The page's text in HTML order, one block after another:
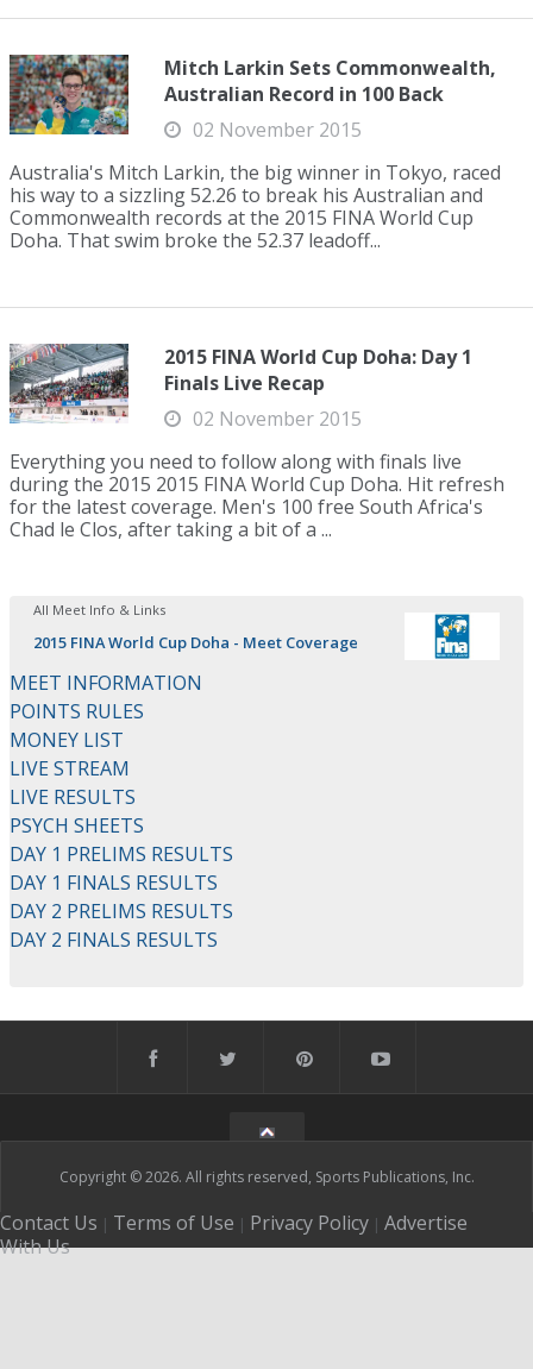
Mitch Larkin Sets Commonwealth,
Australian Record in 100 Back
02 November 2015
Australia's Mitch Larkin, the big winner in Tokyo, raced
his way to a sizzling 52.26 to break his Australian and
Commonwealth records at the 2015 FINA World Cup
Doha. That swim broke the 52.37 leadoff...
2015 FINA World Cup Doha: Day 1
Finals Live Recap
02 November 2015
Everything you need to follow along with finals live
during the 2015 2015 FINA World Cup Doha. Hit refresh
for the latest coverage. Men's 100 free South Africa's
Chad le Clos, after taking a bit of a ...
All Meet Info & Links
2015 FINA World Cup Doha - Meet Coverage
MEET INFORMATION
POINTS RULES
MONEY LIST
LIVE STREAM
LIVE RESULTS
PSYCH SHEETS
DAY 1 PRELIMS RESULTS
DAY 1 FINALS RESULTS
DAY 2 PRELIMS RESULTS
DAY 2 FINALS RESULTS
Copyright © 2026. All rights reserved, Sports Publications, Inc.
Contact Us | Terms of Use | Privacy Policy | Advertise
With Us